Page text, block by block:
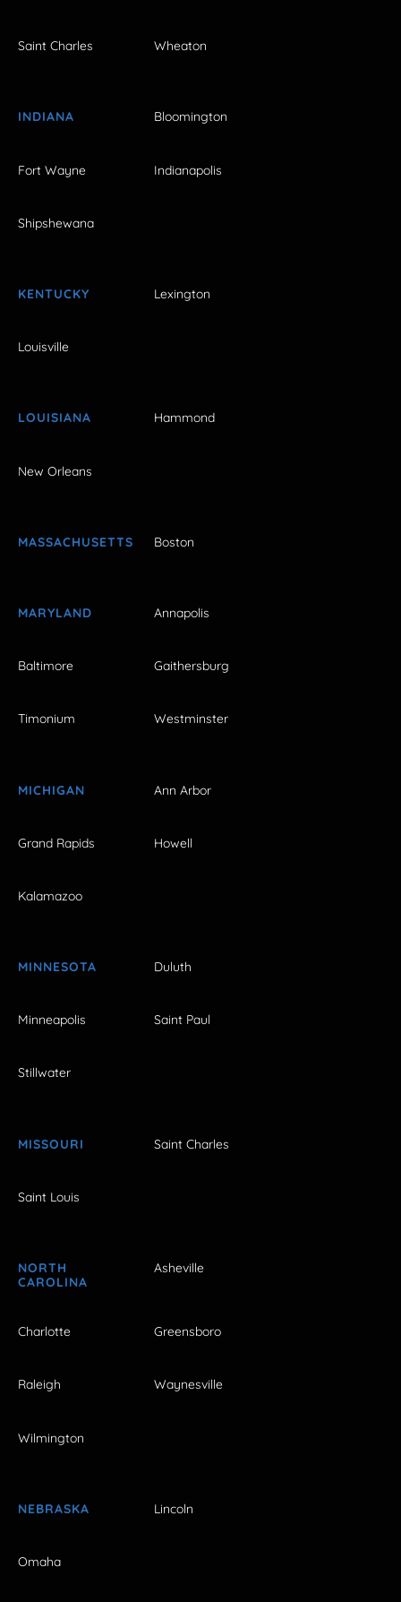
Saint Charles Wheaton
INDIANA Bloomington
Fort Wayne Indianapolis
Shipshewana
KENTUCKY Lexington
Louisville
LOUISIANA Hammond
New Orleans
MASSACHUSETTS Boston
MARYLAND Annapolis
Baltimore Gaithersburg
Timonium Westminster
MICHIGAN Ann Arbor
Grand Rapids Howell
Kalamazoo
MINNESOTA Duluth
Minneapolis Saint Paul
Stillwater
MISSOURI Saint Charles
Saint Louis
NORTH
CAROLINA
Asheville
Charlotte Greensboro
Raleigh Waynesville
Wilmington
NEBRASKA Lincoln
Omaha